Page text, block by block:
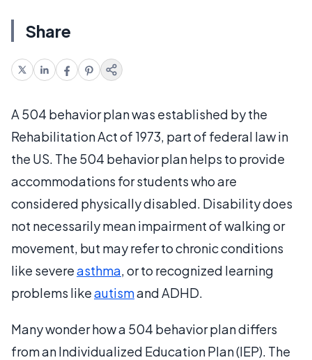
Share
A 504 behavior plan was established by the
Rehabilitation Act of 1973, part of federal law in
the US. The 504 behavior plan helps to provide
accommodations for students who are
considered physically disabled. Disability does
not necessarily mean impairment of walking or
movement, but may refer to chronic conditions
like severeasthma, or to recognized learning
problems likeautismand ADHD.
Many wonder how a 504 behavior plan differs
from an Individualized Education Plan (IEP). The